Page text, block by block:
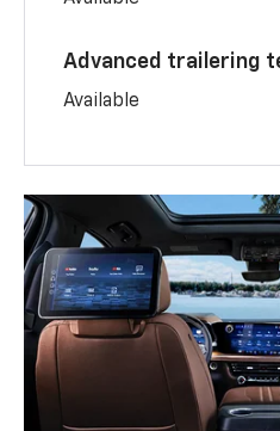
Advanced trailering
Available